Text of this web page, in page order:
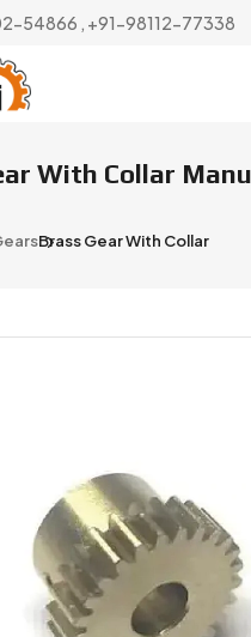
54866 , +91-98112-77338
With Collar
Brass Gear With Collar